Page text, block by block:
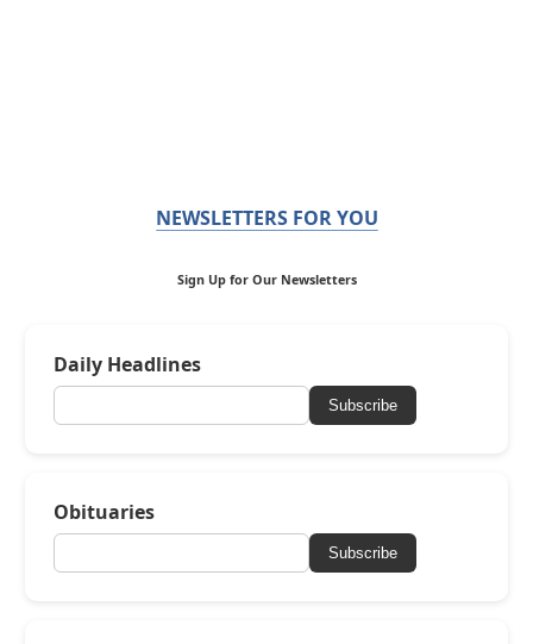
NEWSLETTERS FOR YOU
Sign Up for Our Newsletters
Daily Headlines
Subscribe
Obituaries
Subscribe